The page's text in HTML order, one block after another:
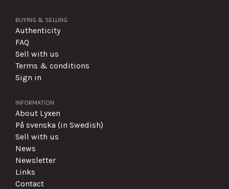
BUYING & SELLING
Authenticity
FAQ
Sell with us
Terms & conditions
Sign in
INFORMATION
About Lyxen
På svenska (in Swedish)
Sell with us
News
Newsletter
Links
Contact